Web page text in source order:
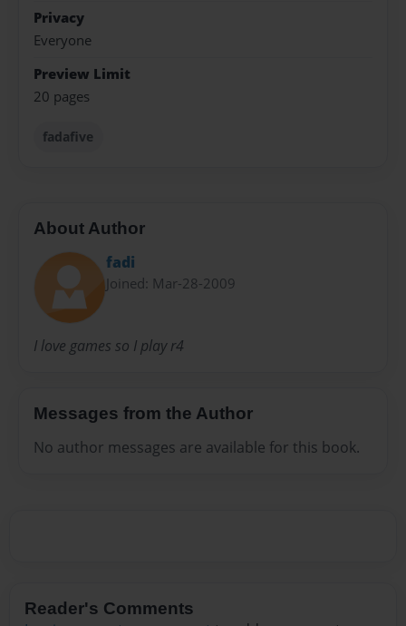
Privacy
Everyone
Preview Limit
20 pages
fadafive
About Author
fadi
Joined: Mar-28-2009
I love games so I play r4
Messages from the Author
No author messages are available for this book.
Reader's Comments